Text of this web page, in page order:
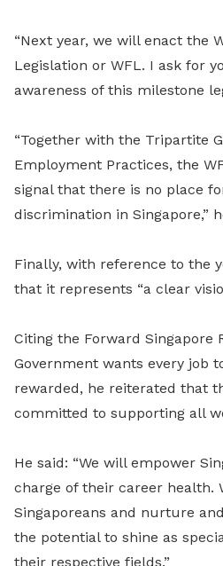
“Next year, we will enact the
Legislation or WFL. I ask for
awareness of this milestone
“Together with the Tripartite
Employment Practices, the
signal that there is no place
discrimination in Singapore,”
Finally, with reference to the
that it represents “a clear
Citing the Forward Singapore
Government wants every job
rewarded, he reiterated that
committed to supporting all
He said: “We will empower
charge of their career health.
Singaporeans and nurture
the potential to shine as
their respective fields.”